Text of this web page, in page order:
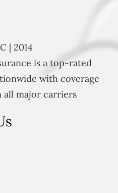
| 2014
is a top-rated
with coverage
all major carriers